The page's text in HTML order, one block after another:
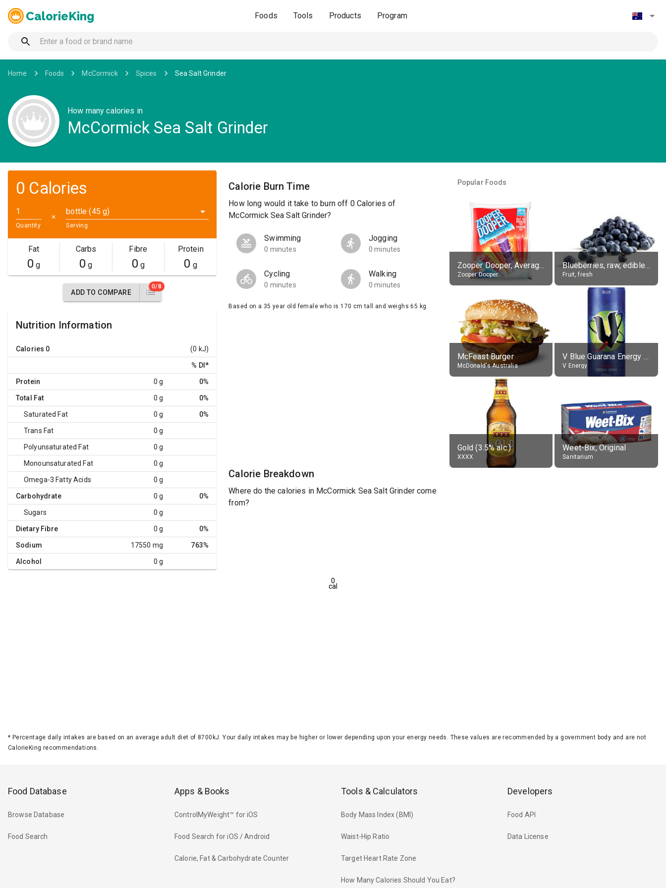
CalorieKing Foods Tools Products Program
Home Foods McCormick Spices Sea Salt Grinder
How many calories in
McCormick Sea Salt Grinder
0 Calories
Quantity
✕
bottle (45 g)
Serving
Fat
0 g
Carbs
0 g
Fibre
0 g
Protein
0 g
ADD TO COMPARE
0/8
Nutrition Information
Calories 0 (0 kJ)
% DI *
Protein 0 g 0%
Total Fat 0 g 0%
Saturated Fat 0 g 0%
Trans Fat 0 g
Polyunsaturated Fat 0 g
Monounsaturated Fat 0 g
Omega-3 Fatty Acids 0 g
Carbohydrate 0 g 0%
Sugars 0 g
Dietary Fibre 0 g 0%
Sodium 17550 mg 763%
Alcohol 0 g
Calorie Burn Time
How long would it take to burn off 0 Calories of
McCormick Sea Salt Grinder?
Swimming
0 minutes
Jogging
0 minutes
Cycling
0 minutes
Walking
0 minutes
Based on a 35 year old female who is 170 cm tall and weighs 65 kg.
Calorie Breakdown
Where do the calories in McCormick Sea Salt Grinder come
from?
0
cal
Popular Foods
Zooper Dooper, Average All Flavours
Zooper Dooper
Blueberries, raw, edible portion
Fruit, fresh
McFeast Burger
McDonald's Australia
V Blue Guarana Energy Drink
V Energy
Gold (3.5% alc.)
XXXX
Weet-Bix, Original
Sanitarium
* Percentage daily intakes are based on an average adult diet of 8700kJ. Your daily intakes may be higher or lower depending upon your energy needs. These values are recommended by a government body and are not
CalorieKing recommendations.
Food Database
Browse Database
Food Search
Apps & Books
ControlMyWeight™ for iOS
Food Search for iOS / Android
Calorie, Fat & Carbohydrate Counter
Tools & Calculators
Body Mass Index (BMI)
Waist-Hip Ratio
Target Heart Rate Zone
How Many Calories Should You Eat?
Developers
Food API
Data License